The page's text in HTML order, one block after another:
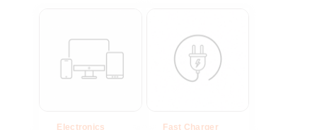
Electronics Fast Charger